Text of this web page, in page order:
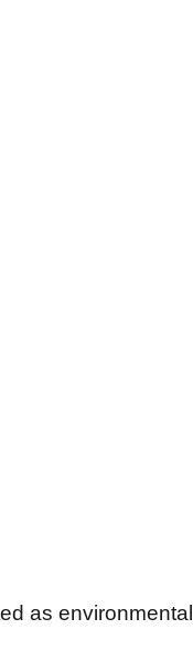
as environmental